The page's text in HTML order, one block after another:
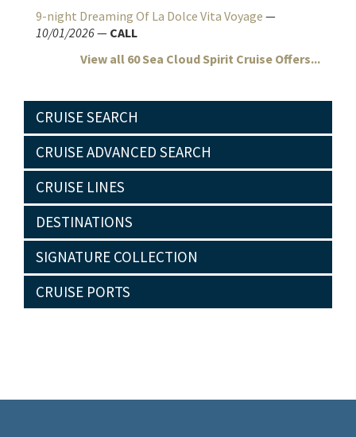
9-night Dreaming Of La Dolce Vita Voyage —
10/01/2026— CALL
View all 60 Sea Cloud Spirit Cruise Offers...
CRUISE SEARCH
CRUISE ADVANCED SEARCH
CRUISE LINES
DESTINATIONS
SIGNATURE COLLECTION
CRUISE PORTS